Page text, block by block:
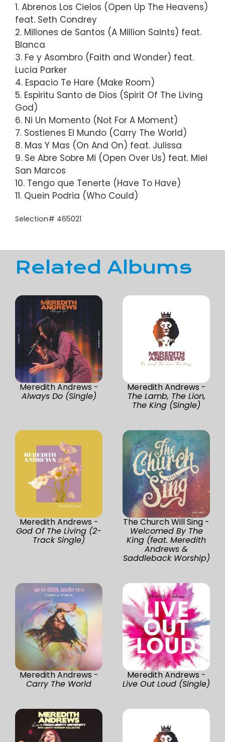
1. Abrenos Los Cielos (Open Up The Heavens)
feat. Seth Condrey
2. Millones de Santos (A Million Saints) feat.
Blanca
3. Fe y Asombro (Faith and Wonder) feat.
Lucia Parker
4. Espacio Te Hare (Make Room)
5. Espiritu Santo de Dios (Spirit Of The Living
God)
6. Ni Un Momento (Not For A Moment)
7. Sostienes El Mundo (Carry The World)
8. Mas Y Mas (On And On) feat. Julissa
9. Se Abre Sobre Mi (Open Over Us) feat. Miel
San Marcos
10. Tengo que Tenerte (Have To Have)
11. Quein Podria (Who Could)
Selection# 465021
Related Albums
Meredith Andrews -
Always Do (Single)
Meredith Andrews -
The Lamb, The Lion,
The King (Single)
Meredith Andrews -
God Of The Living (2-
Track Single)
The Church Will Sing -
Welcomed By The
King (feat. Meredith
Andrews &
Saddleback Worship)
Meredith Andrews -
Carry The World
Meredith Andrews -
Live Out Loud (Single)